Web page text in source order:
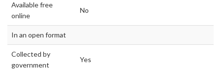
Available free
online
No
In an open format
Collected by
government
Yes